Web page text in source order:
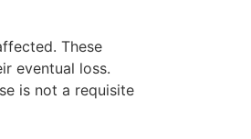
These
eventual loss.
is not a requisite